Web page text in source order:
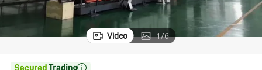
Video 1/6
